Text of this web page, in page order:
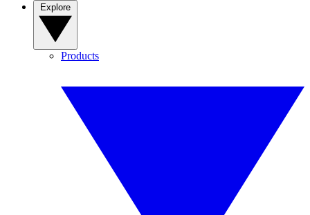
Products